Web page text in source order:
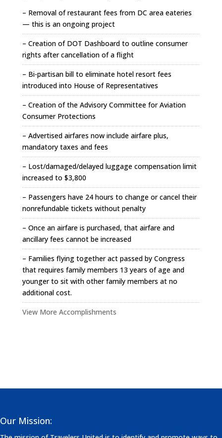
– Removal of restaurant fees from DC area eateries
— this is an ongoing project
– Creation of DOT Dashboard to outline consumer
rights after cancellation of a flight
– Bi-partisan bill to eliminate hotel resort fees
introduced into House of Representatives
– Creation of the Advisory Committee for Aviation
Consumer Protections
– Advertised airfares now include airfare plus,
mandatory taxes and fees
– Lost/damaged/delayed luggage compensation limit
increased to $3,800
– Passengers have 24 hours to change or cancel their
nonrefundable tickets without penalty
– Once an airfare is purchased, that airfare and
ancillary fees cannot be increased
– Families flying together act passed by Congress
that requires family members 13 years of age and
younger to sit with other family members at no
additional cost.
View More Accomplishments
Our Mission: